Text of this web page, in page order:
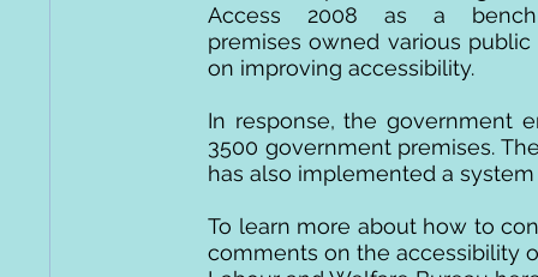
Access 2008 as a
premises owned various
on improving accessibility.
In response, the government
3500 government premises.
has also implemented a
To learn more about how to
comments on the accessibility